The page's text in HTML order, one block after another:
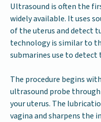
Ultrasound is often the
widely available. It uses
of the uterus and detect
technology is similar to
submarines use to detect
The procedure begins
ultrasound probe
your uterus. The
vagina and sharpens the